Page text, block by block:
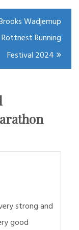
Wadjemup
Rottnest Running
Festival 2024
strong and
good